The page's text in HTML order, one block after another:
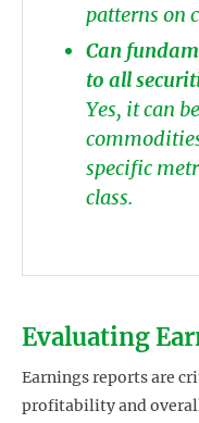
patterns on
Can
to all
Yes, it can
specific
class.
Evaluating
Earnings reports are
profitability and